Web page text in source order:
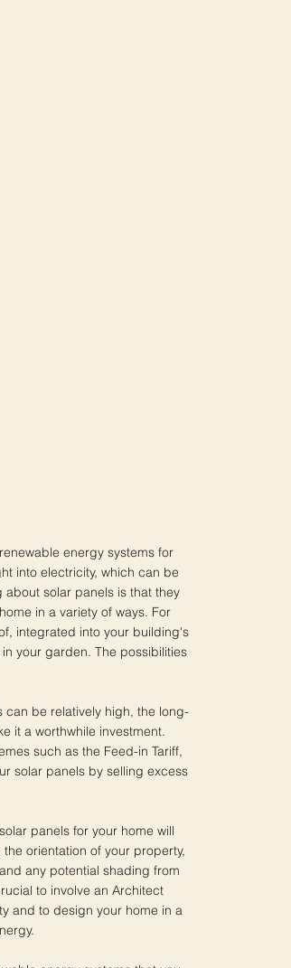
energy systems for
into electricity, which can be
solar panels is that they
in a variety of ways. For
integrated into your building's
your garden. The possibilities
can be relatively high, the long-
it a worthwhile investment.
such as the Feed-in Tariff,
solar panels by selling excess
panels for your home will
orientation of your property,
any potential shading from
to involve an Architect
and to design your home in a